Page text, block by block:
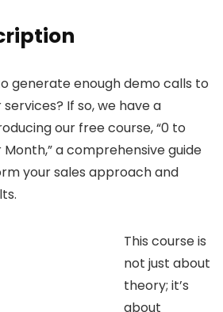
generate enough demo calls to
If so, we have a
our free course, “0 to
Month,” a comprehensive guide
your sales approach and
This course is
not just about
theory; it’s
about